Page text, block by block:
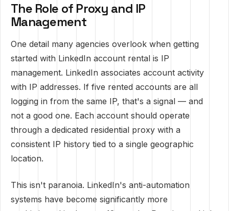
The Role of Proxy and IP
Management
One detail many agencies overlook when getting
started with LinkedIn account rental is IP
management. LinkedIn associates account activity
with IP addresses. If five rented accounts are all
logging in from the same IP, that's a signal — and
not a good one. Each account should operate
through a dedicated residential proxy with a
consistent IP history tied to a single geographic
location.
This isn't paranoia. LinkedIn's anti-automation
systems have become significantly more